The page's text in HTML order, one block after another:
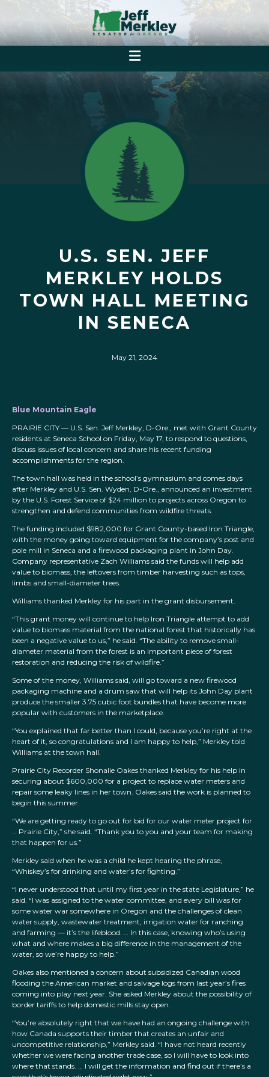
U.S. SEN. JEFF
MERKLEY HOLDS
TOWN HALL MEETING
IN SENECA
May 21, 2024
Blue Mountain Eagle
PRAIRIE CITY — U.S. Sen. Jeff Merkley, D-Ore., met with Grant County
residents at Seneca School on Friday, May 17, to respond to questions,
discuss issues of local concern and share his recent funding
accomplishments for the region.
The town hall was held in the school’s gymnasium and comes days
after Merkley and U.S. Sen. Wyden, D-Ore., announced an investment
by the U.S. Forest Service of $24 million to projects across Oregon to
strengthen and defend communities from wildfire threats.
The funding included $982,000 for Grant County-based Iron Triangle,
with the money going toward equipment for the company’s post and
pole mill in Seneca and a firewood packaging plant in John Day.
Company representative Zach Williams said the funds will help add
value to biomass, the leftovers from timber harvesting such as tops,
limbs and small-diameter trees.
Williams thanked Merkley for his part in the grant disbursement.
“This grant money will continue to help Iron Triangle attempt to add
value to biomass material from the national forest that historically has
been a negative value to us,” he said. “The ability to remove small-
diameter material from the forest is an important piece of forest
restoration and reducing the risk of wildfire.”
Some of the money, Williams said, will go toward a new firewood
packaging machine and a drum saw that will help its John Day plant
produce the smaller 3.75 cubic foot bundles that have become more
popular with customers in the marketplace.
“You explained that far better than I could, because you’re right at the
heart of it, so congratulations and I am happy to help,” Merkley told
Williams at the town hall.
Prairie City Recorder Shonalie Oakes thanked Merkley for his help in
securing about $600,000 for a project to replace water meters and
repair some leaky lines in her town. Oakes said the work is planned to
begin this summer.
“We are getting ready to go out for bid for our water meter project for
… Prairie City,” she said. “Thank you to you and your team for making
that happen for us.”
Merkley said when he was a child he kept hearing the phrase,
“Whiskey’s for drinking and water’s for fighting.”
“I never understood that until my first year in the state Legislature,” he
said. “I was assigned to the water committee, and every bill was for
some water war somewhere in Oregon and the challenges of clean
water supply, wastewater treatment, irrigation water for ranching
and farming — it’s the lifeblood. … In this case, knowing who’s using
what and where makes a big difference in the management of the
water, so we’re happy to help.”
Oakes also mentioned a concern about subsidized Canadian wood
flooding the American market and salvage logs from last year’s fires
coming into play next year. She asked Merkley about the possibility of
border tariffs to help domestic mills stay open.
“You’re absolutely right that we have had an ongoing challenge with
how Canada supports their timber that creates an unfair and
uncompetitive relationship,” Merkley said. “I have not heard recently
whether we were facing another trade case, so I will have to look into
where that stands. … I will get the information and find out if there’s a